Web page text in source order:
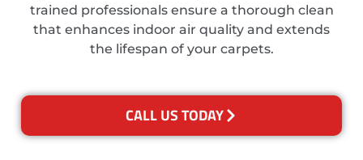
trained professionals ensure a thorough clean
that enhances indoor air quality and extends
the lifespan of your carpets.
CALL US TODAY